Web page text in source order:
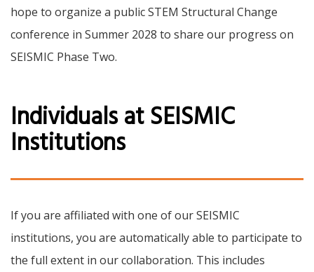
hope to organize a public STEM Structural Change
conference in Summer 2028 to share our progress on
SEISMIC Phase Two.
Individuals at SEISMIC
Institutions
If you are affiliated with one of our SEISMIC
institutions, you are automatically able to participate to
the full extent in our collaboration. This includes